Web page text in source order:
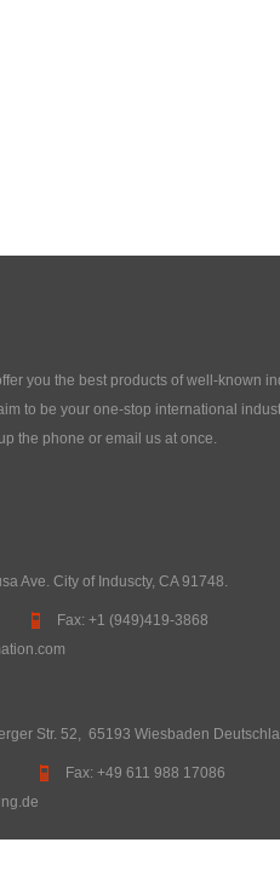
you the best products of well-known
to be your one-stop international
the phone or email us at once.
Ave. City of Induscty, CA 91748.
Fax: +1 (949)419-3868
Str. 52, 65193 Wiesbaden
Fax: +49 611 988 17086